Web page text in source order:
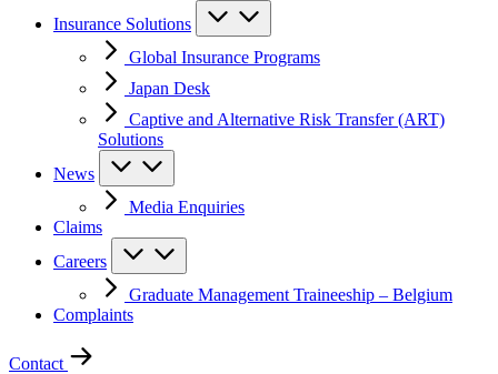
Insurance Solutions
Global Insurance Programs
Japan Desk
Captive and Alternative Risk Transfer (ART)
Solutions
News
Media Enquiries
Claims
Careers
Graduate Management Traineeship – Belgium
Complaints
Contact